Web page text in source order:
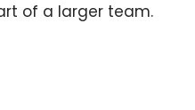
of a larger team.